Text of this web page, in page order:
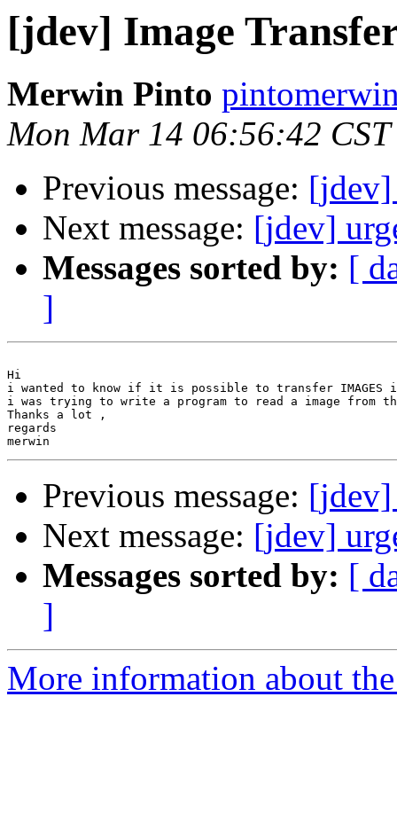
[jdev] Image
Merwin Pinto
Mon Mar 14 06:56:42
Previous message: [jdev]
Next message: [jdev]
Messages sorted by: [
]
Hi
i wanted to know if it is possible to transfer IMAGES
i was trying to write a program to read a image
Thanks a lot ,
regards
Previous message: [jdev]
Next message: [jdev]
Messages sorted by: [
]
More information about